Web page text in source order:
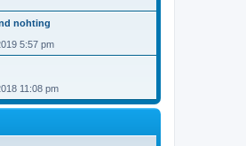
nohting
5:57 pm
11:08 pm